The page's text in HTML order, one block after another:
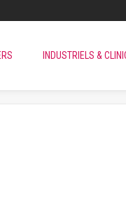
INDUSTRIELS &